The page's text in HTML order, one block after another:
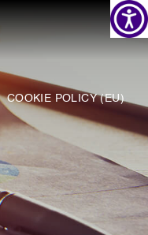
COOKIE POLICY (EU)